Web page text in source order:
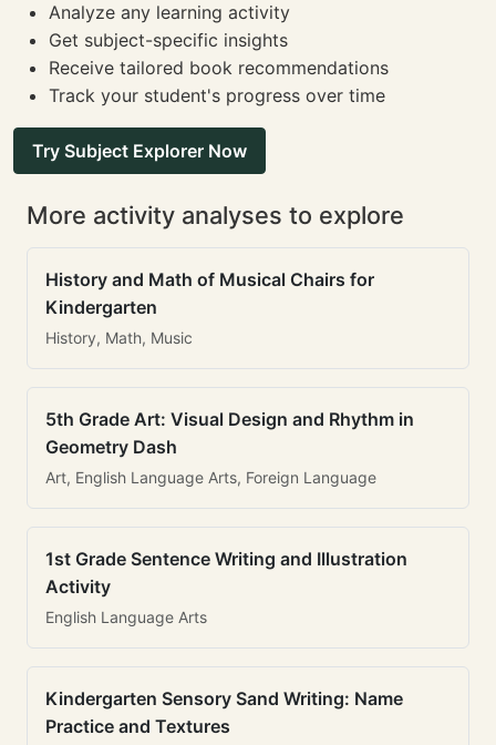
Analyze any learning activity
Get subject-specific insights
Receive tailored book recommendations
Track your student's progress over time
Try Subject Explorer Now
More activity analyses to explore
History and Math of Musical Chairs for
Kindergarten
History, Math, Music
5th Grade Art: Visual Design and Rhythm in
Geometry Dash
Art, English Language Arts, Foreign Language
1st Grade Sentence Writing and Illustration
Activity
English Language Arts
Kindergarten Sensory Sand Writing: Name
Practice and Textures